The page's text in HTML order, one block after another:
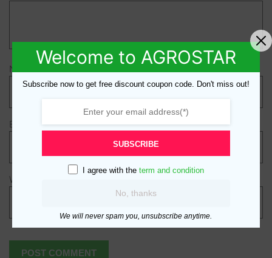
Name
Email
Website
Welcome to AGROSTAR
Subscribe now to get free discount coupon code. Don't miss out!
SUBSCRIBE
I agree with the term and condition
No, thanks
We will never spam you, unsubscribe anytime.